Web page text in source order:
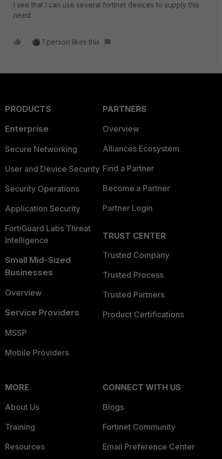
I see that I can use several fortinet devices to supply this
need.
1 person likes this
PRODUCTS
Enterprise
Secure Networking
User and Device Security
Security Operations
Application Security
FortiGuard Labs Threat
Intelligence
Small Mid-Sized
Businesses
Overview
Service Providers
MSSP
Mobile Providers
PARTNERS
Overview
Alliances Ecosystem
Find a Partner
Become a Partner
Partner Login
TRUST CENTER
Trusted Company
Trusted Process
Trusted Partners
Product Certifications
MORE
About Us
Training
Resources
CONNECT WITH US
Blogs
Fortinet Community
Email Preference Center